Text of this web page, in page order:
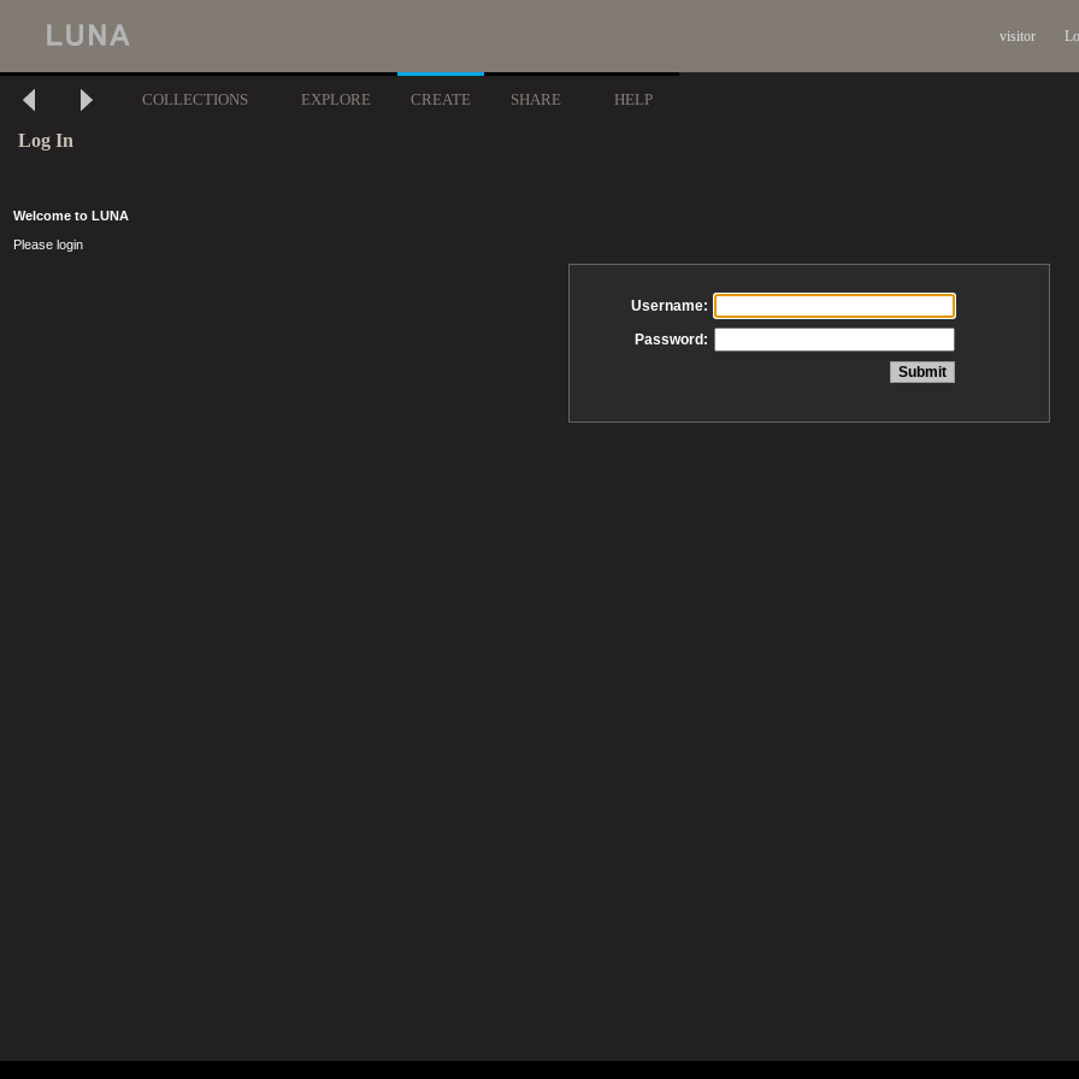
visitor
COLLECTIONS EXPLORE CREATE SHARE HELP
Log In
Welcome to LUNA
Please login
Username:
Password: